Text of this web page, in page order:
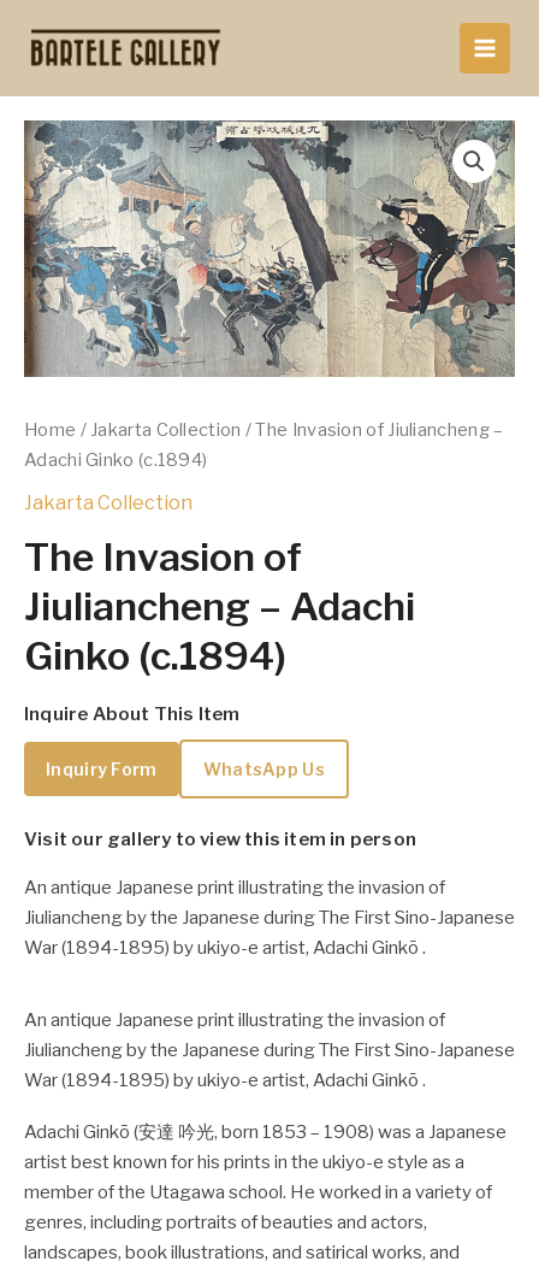
content
Home / Jakarta Collection / The Invasion of Jiuliancheng –
Adachi Ginko (c.1894)
Jakarta Collection
The Invasion of
Jiuliancheng – Adachi
Ginko (c.1894)
Inquire About This Item
Inquiry Form WhatsApp Us
Visit our gallery to view this item in person
An antique Japanese print illustrating the invasion of
Jiuliancheng by the Japanese during The First Sino-Japanese
War (1894-1895) by ukiyo-e artist, Adachi Ginkō .
An antique Japanese print illustrating the invasion of
Jiuliancheng by the Japanese during The First Sino-Japanese
War (1894-1895) by ukiyo-e artist, Adachi Ginkō .
Adachi Ginkō (安達 吟光, born 1853 – 1908) was a Japanese
artist best known for his prints in the ukiyo-e style as a
member of the Utagawa school. He worked in a variety of
genres, including portraits of beauties and actors,
landscapes, book illustrations, and satirical works, and